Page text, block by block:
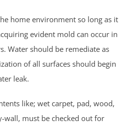
home environment so long as it
evident mold can occur in
Water should be remediate as
of all surfaces should begin
leak.
like; wet carpet, pad, wood,
must be checked out for